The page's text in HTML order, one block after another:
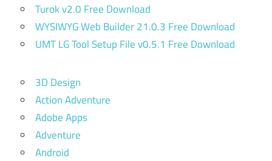
Turok v2.0 Free Download
WYSIWYG Web Builder 21.0.3 Free Download
UMT LG Tool Setup File v0.5.1 Free Download
3D Design
Action Adventure
Adobe Apps
Adventure
Android